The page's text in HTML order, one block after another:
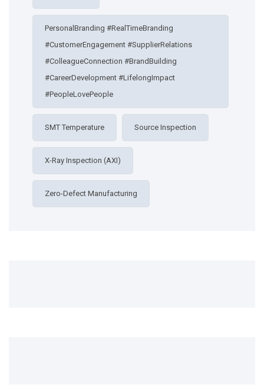
PersonalBranding #RealTimeBranding
#CustomerEngagement #SupplierRelations
#ColleagueConnection #BrandBuilding
#CareerDevelopment #LifelongImpact
#PeopleLovePeople
SMT Temperature Source Inspection
X-Ray Inspection (AXI)
Zero-Defect Manufacturing